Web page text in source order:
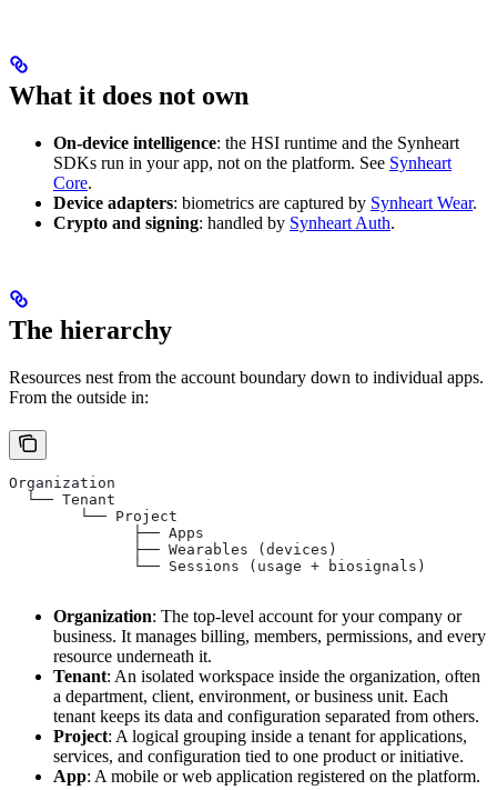
What it does not own
On-device intelligence: the HSI runtime and the Synheart
SDKs run in your app, not on the platform. See Synheart
Core.
Device adapters: biometrics are captured by Synheart Wear.
Crypto and signing: handled by Synheart Auth.
The hierarchy
Resources nest from the account boundary down to individual apps.
From the outside in:
Organization
  └── Tenant
        └── Project
              ├── Apps
              ├── Wearables (devices)
              └── Sessions (usage + biosignals)
Organization: The top-level account for your company or
business. It manages billing, members, permissions, and every
resource underneath it.
Tenant: An isolated workspace inside the organization, often
a department, client, environment, or business unit. Each
tenant keeps its data and configuration separated from others.
Project: A logical grouping inside a tenant for applications,
services, and configuration tied to one product or initiative.
App: A mobile or web application registered on the platform.